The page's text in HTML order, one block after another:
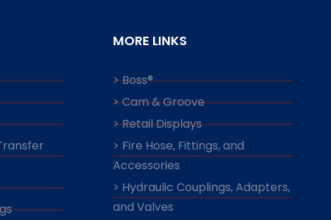
MORE LINKS
> Boss®
> Cam & Groove
> Retail Displays
> Fire Hose, Fittings, and
Accessories
> Hydraulic Couplings, Adapters,
and Valves